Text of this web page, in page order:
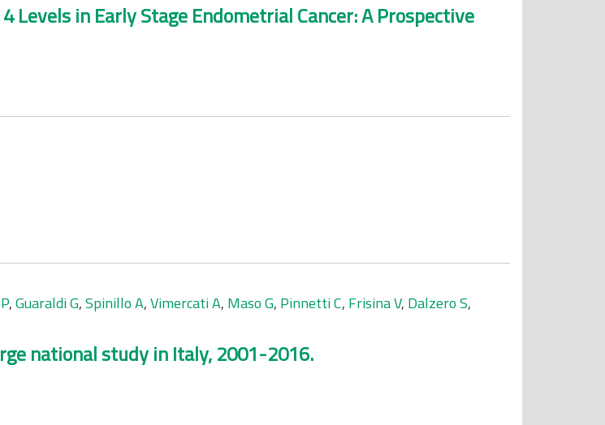
in Early Stage Endometrial Cancer: A Prospective
,Guaraldi G,Spinillo A,Vimercati A, Maso G, Pinnetti C, Frisina V, Dalzero S,
national study in Italy, 2001-2016.